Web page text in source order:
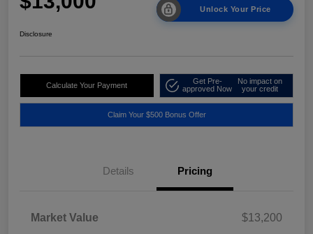
Unlock Your Price
Disclosure
Calculate Your Payment
Get Pre-
approved Now
No impact on
your credit
Claim Your $500 Bonus Offer
Details Pricing
Market Value
$13,200